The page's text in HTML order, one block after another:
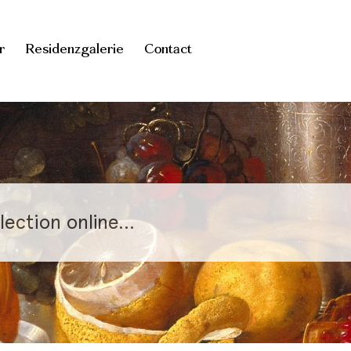
Residenzgalerie Contact